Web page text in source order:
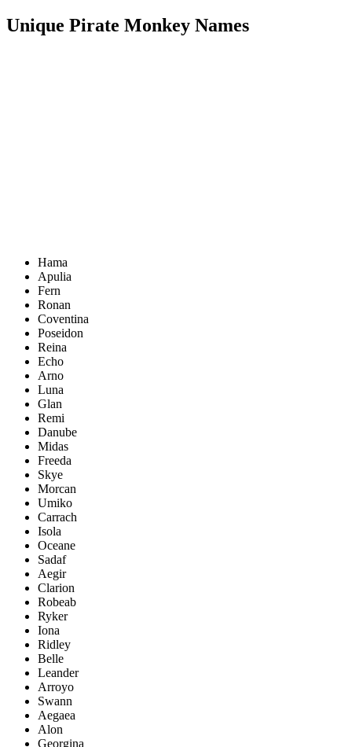
Unique Pirate Monkey Names
Hama
Apulia
Fern
Ronan
Coventina
Poseidon
Reina
Echo
Arno
Luna
Glan
Remi
Danube
Midas
Freeda
Skye
Morcan
Umiko
Carrach
Isola
Oceane
Sadaf
Aegir
Clarion
Robeab
Ryker
Iona
Ridley
Belle
Leander
Arroyo
Swann
Aegaea
Alon
Georgina